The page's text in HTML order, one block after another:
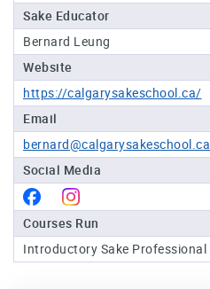
Master
of
Sake®
Upcoming
Courses
Our
Experiences
Sake
Ninja®
Sake
Sake Educator
Bernard Leung
Website
https://calgarysakeschool.ca/
Email
bernard@calgarysakeschool.ca
Social Media
Courses Run
Introductory Sake Professional